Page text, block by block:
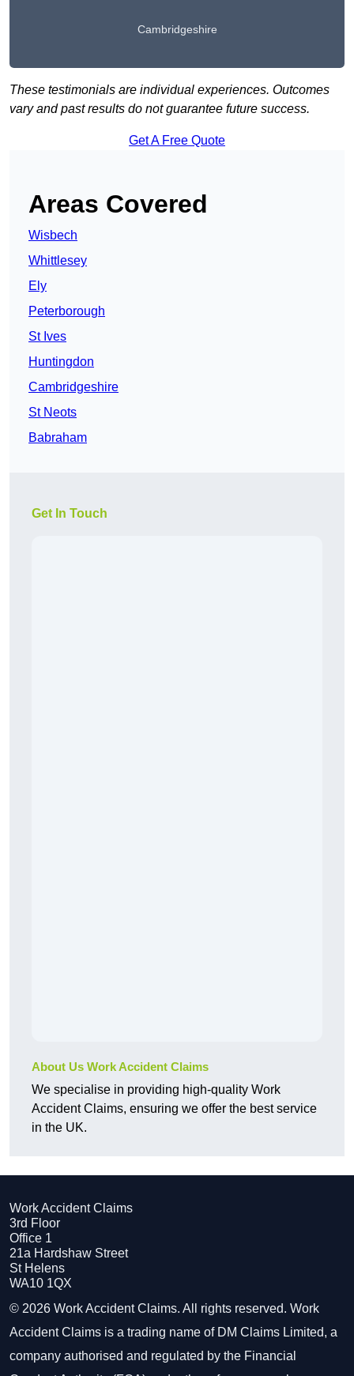
Cambridgeshire
These testimonials are individual experiences. Outcomes
vary and past results do not guarantee future success.
Get A Free Quote
Areas Covered
Wisbech
Whittlesey
Ely
Peterborough
St Ives
Huntingdon
Cambridgeshire
St Neots
Babraham
Get In Touch
About Us Work Accident Claims
We specialise in providing high-quality Work
Accident Claims, ensuring we offer the best service
in the UK.
Work Accident Claims
3rd Floor
Office 1
21a Hardshaw Street
St Helens
WA10 1QX
© 2026 Work Accident Claims. All rights reserved. Work
Accident Claims is a trading name of DM Claims Limited, a
company authorised and regulated by the Financial